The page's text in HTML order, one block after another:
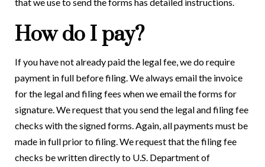
How do I pay?
If you have not already paid the legal fee, we do require
payment in full before filing. We always email the invoice
for the legal and filing fees when we email the forms for
signature. We request that you send the legal and filing fee
checks with the signed forms. Again, all payments must be
made in full prior to filing. We request that the filing fee
checks be written directly to U.S. Department of